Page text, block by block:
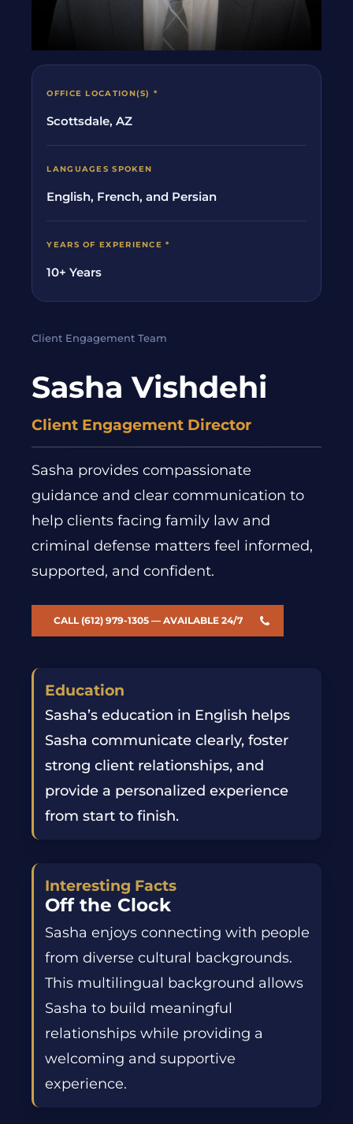
OFFICE LOCATION(S) *
Scottsdale, AZ
LANGUAGES SPOKEN
English, French, and Persian
YEARS OF EXPERIENCE *
10+ Years
Client Engagement Team
Sasha Vishdehi
Client Engagement Director
Sasha provides compassionate
guidance and clear communication to
help clients facing family law and
criminal defense matters feel informed,
supported, and confident.
CALL (612) 979-1305 — AVAILABLE 24/7
Education
Sasha’s education in English helps
Sasha communicate clearly, foster
strong client relationships, and
provide a personalized experience
from start to finish.
Interesting Facts
Off the Clock
Sasha enjoys connecting with people
from diverse cultural backgrounds.
This multilingual background allows
Sasha to build meaningful
relationships while providing a
welcoming and supportive
experience.